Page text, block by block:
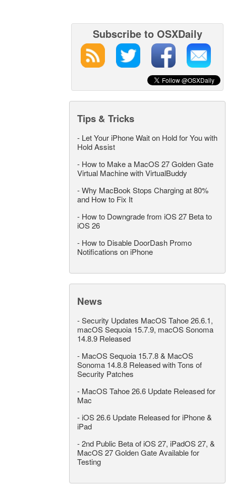
Subscribe to OSXDaily
Tips & Tricks
- Let Your iPhone Wait on Hold for You with
Hold Assist
- How to Make a MacOS 27 Golden Gate
Virtual Machine with VirtualBuddy
-Why MacBook Stops Charging at 80%
and How to Fix It
- How to Downgrade from iOS 27 Beta to
iOS 26
- How to Disable DoorDash Promo
Notifications on iPhone
News
-Security Updates MacOS Tahoe 26.6.1,
macOS Sequoia 15.7.9, macOS Sonoma
14.8.9 Released
- MacOS Sequoia 15.7.8 & MacOS
Sonoma 14.8.8 Released with Tons of
Security Patches
- MacOS Tahoe 26.6 Update Released for
Mac
- iOS 26.6 Update Released for iPhone &
iPad
-2nd Public Beta of iOS 27, iPadOS 27, &
MacOS 27 Golden Gate Available for
Testing